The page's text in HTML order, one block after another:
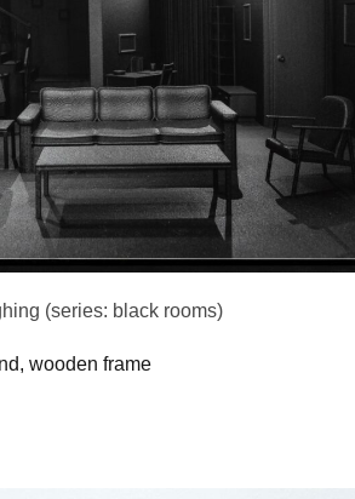
(series: black rooms)
wooden frame